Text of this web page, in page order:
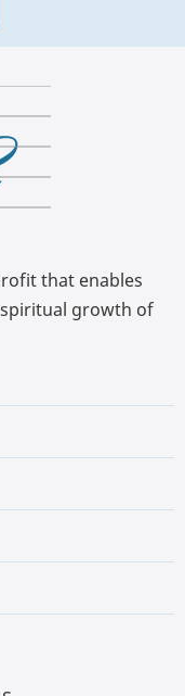
that enables
growth of